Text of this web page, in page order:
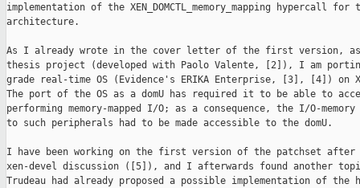
implementation of the XEN_DOMCTL_memory_mapping hypercall for
architecture.
As I already wrote in the cover letter of the first version,
thesis project (developed with Paolo Valente, [2]), I am
grade real-time OS (Evidence's ERIKA Enterprise, [3], [4]) on
The port of the OS as a domU has required it to be able to
performing memory-mapped I/O; as a consequence, the I/O-
to such peripherals had to be made accessible to the domU.
I have been working on the first version of the patchset after
xen-devel discussion ([5]), and I afterwards found another
Trudeau had already proposed a possible implementation of